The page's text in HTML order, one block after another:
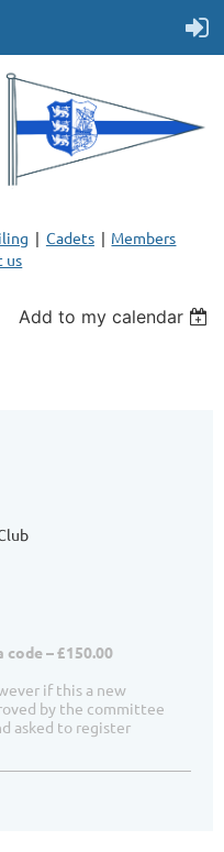
Cadets
Members
us
Add to my calendar
– £150.00
if this a new
by the committee
asked to register